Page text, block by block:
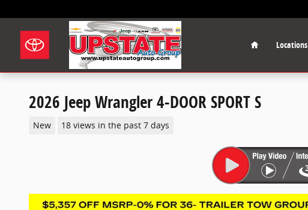
Home
Locations
2026 Jeep Wrangler 4-DOOR SPORT S
New 18 views in the past 7 days